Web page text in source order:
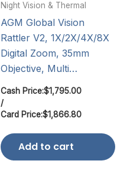
Night Vision & Thermal
AGM Global Vision
Rattler V2, 1X/2X/4X/8X
Digital Zoom, 35mm
Objective, Multi…
Cash Price:$1,795.00
/
Card Price:$1,866.80
Add to cart